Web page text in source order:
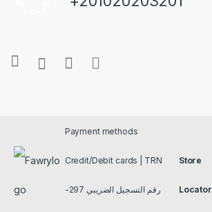
Payment methods
Credit/Debit cards | TRN
رقم التسجيل الضريبي 297-
Store
Locator